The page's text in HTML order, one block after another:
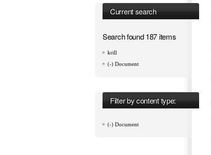
Current search
Search found 187 items
krill
(-) Document
Filter by content type:
(-) Document